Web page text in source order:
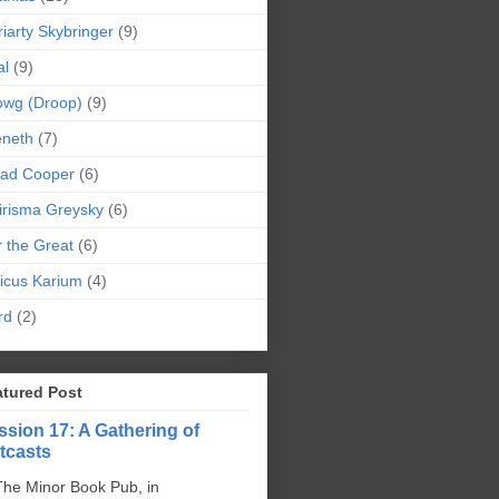
Skybringer (9)
(9)
(Droop) (9)
(7)
Cooper (6)
Greysky (6)
the Great (6)
Karium (4)
(2)
Post
17: A Gathering of
Minor Book Pub, in